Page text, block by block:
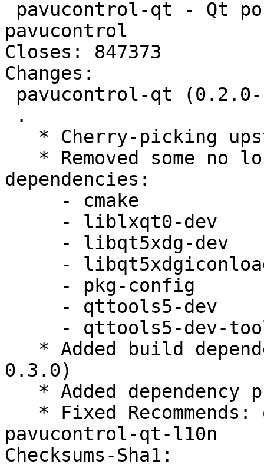
pavucontrol
Closes: 847373
Changes:
dependencies:
0.3.0)
pavucontrol-qt-l10n
Checksums-Sha1: